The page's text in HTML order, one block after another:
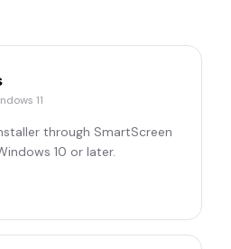
11
through SmartScreen
10 or later.